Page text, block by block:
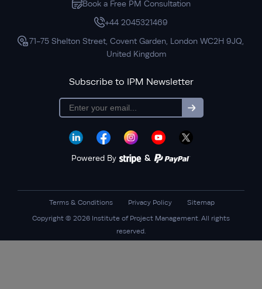
Book a Free PM Consultation
+44 2045321469
71-75 Shelton Street, Covent Garden, London WC2H 9JQ,
United Kingdom
Subscribe to IPM Newsletter
subscription
Powered By &
Copyright © 2026 Institute of Project Management. All rights
reserved.
Terms & Conditions Privacy Policy Sitemap